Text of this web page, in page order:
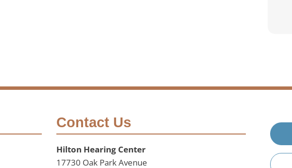
Contact Us
Hilton Hearing Center
17730 Oak Park Avenue